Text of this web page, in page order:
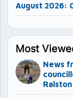
August 2026:
Most
News
Ralston